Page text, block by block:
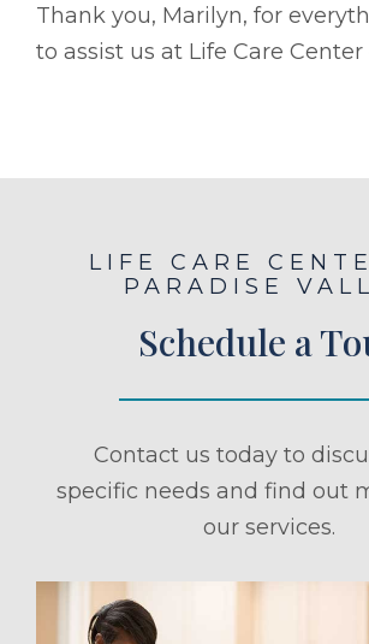
Thank you, Marilyn, for
to assist us at Life Care Center
LIFE CARE
PARADISE
Schedule a
Contact us today to
specific needs and find out
our services.